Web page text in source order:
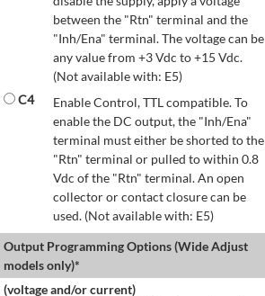
between the "Rtn" terminal and the
"Inh/Ena" terminal. The voltage can be
any value from +3 Vdc to +15 Vdc.
(Not available with: E5)
C4
Enable Control, TTL compatible. To
enable the DC output, the "Inh/Ena"
terminal must either be shorted to the
"Rtn" terminal or pulled to within 0.8
Vdc of the "Rtn" terminal. An open
collector or contact closure can be
used. (Not available with: E5)
Output Programming Options (Wide Adjust
models only)*
(voltage and/or current)